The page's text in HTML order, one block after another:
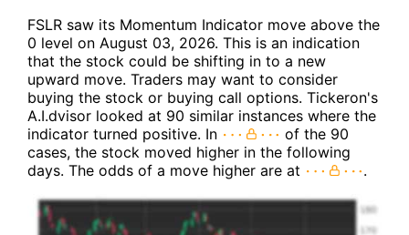
FSLR saw its Momentum Indicator move above the
0 level on August 03, 2026. This is an indication
that the stock could be shifting in to a new
upward move. Traders may want to consider
buying the stock or buying call options. Tickeron's
A.I.dvisor looked at 90 similar instances where the
indicator turned positive. In
of the 90
cases, the stock moved higher in the following
days. The odds of a move higher are at
.